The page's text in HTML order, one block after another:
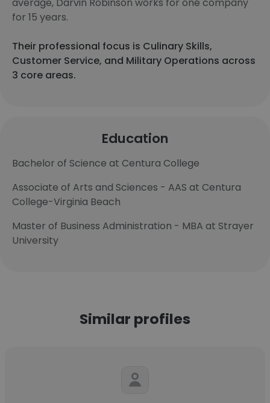
for 15 years.
Their professional focus is Culinary Skills,
Customer Service, and Military Operations across
3 core areas.
Education
Bachelor of Science at Centura College
Associate of Arts and Sciences - AAS at Centura
College-Virginia Beach
Master of Business Administration - MBA at Strayer
University
Similar profiles